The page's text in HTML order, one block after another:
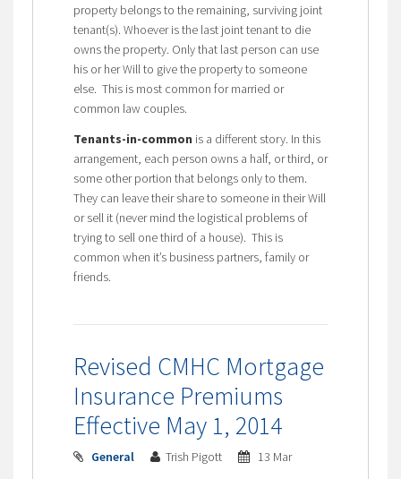
property belongs to the remaining, surviving joint
tenant(s). Whoever is the last joint tenant to die
owns the property. Only that last person can use
his or her Will to give the property to someone
else. This is most common for married or
common law couples.
Tenants-in-common is a different story. In this
arrangement, each person owns a half, or third, or
some other portion that belongs only to them.
They can leave their share to someone in their Will
or sell it (never mind the logistical problems of
trying to sell one third of a house). This is
common when it’s business partners, family or
friends.
Revised CMHC Mortgage
Insurance Premiums
Effective May 1, 2014
General Trish Pigott 13 Mar